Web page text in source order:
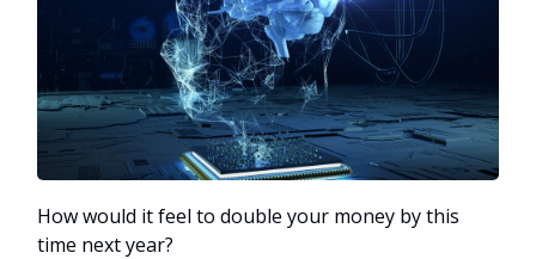
How would it feel to double your money by this
time next year?